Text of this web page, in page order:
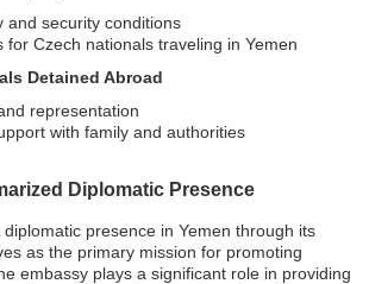
and security conditions
for Czech nationals traveling in Yemen
Detained Abroad
representation
with family and authorities
Diplomatic Presence
presence in Yemen through its
as the primary mission for promoting
embassy plays a significant role in providing